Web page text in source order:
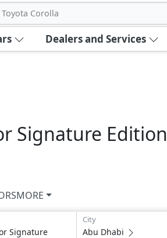
Corolla
Dealers and Services
Signature Edition
MORE
Signature
City
Abu Dhabi